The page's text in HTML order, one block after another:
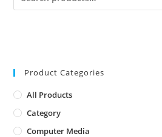
Product Categories
All Products
Category
Computer Media